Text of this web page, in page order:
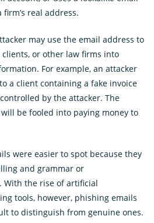
real address.
may use the email address to
or other law firms into
For example, an attacker
a client containing a fake invoice
by the attacker. The
be fooled into paying money to
were easier to spot because they
and grammar or
With the rise of artificial
tools, however, phishing emails
to distinguish from genuine ones.